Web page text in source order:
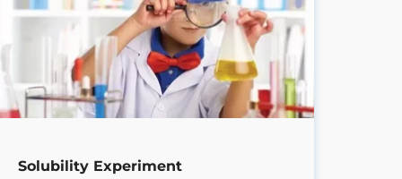
Solubility Experiment